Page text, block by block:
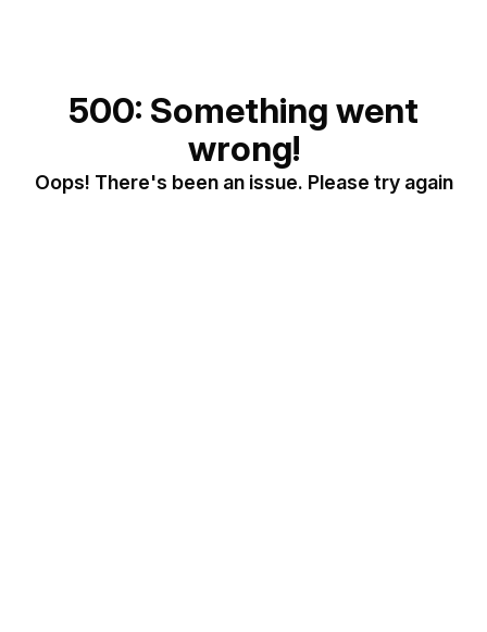
500: Something went
wrong!
Oops! There's been an issue. Please try again